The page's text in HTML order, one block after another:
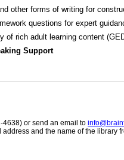
other forms of writing for
questions for expert
of rich adult learning content
Support
4638) or send an email to
and the name of the library